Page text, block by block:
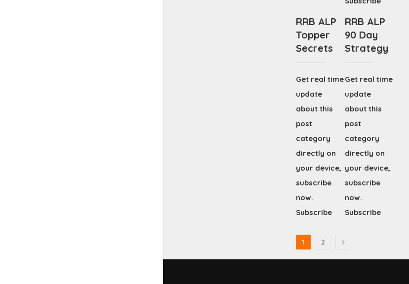
RRB ALP
Topper
Secrets
Get real time
update
about this
post
category
directly on
your device,
subscribe
now.
Subscribe
RRB ALP
90 Day
Strategy
Get real time
update
about this
post
category
directly on
your device,
subscribe
now.
Subscribe
1 2